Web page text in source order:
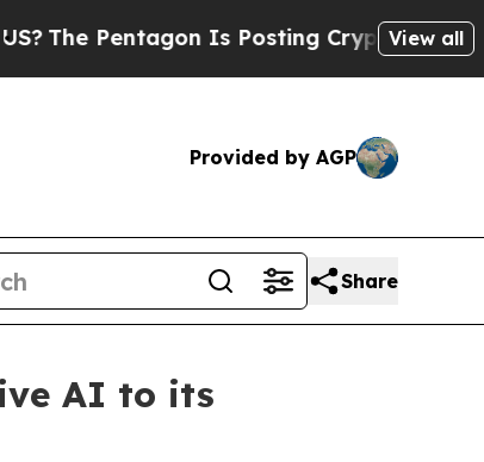
Is Posting Cryptic Biblical View all
Provided by AGP
Share
AI to its